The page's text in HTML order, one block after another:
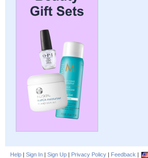
Help | Sign In | Sign Up | Privacy Policy | Feedback |